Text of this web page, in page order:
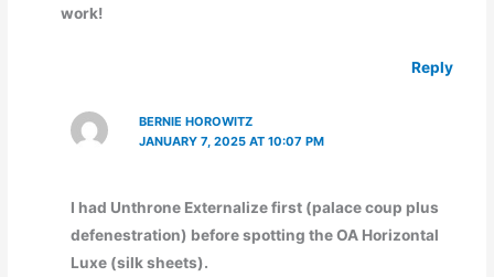
work!
Reply
BERNIE HOROWITZ
JANUARY 7, 2025 AT 10:07 PM
I had Unthrone Externalize first (palace coup plus
defenestration) before spotting the OA Horizontal
Luxe (silk sheets).